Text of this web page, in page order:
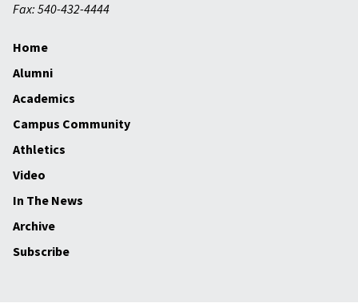
Fax: 540-432-4444
Home
Alumni
Academics
Campus Community
Athletics
Video
In The News
Archive
Subscribe